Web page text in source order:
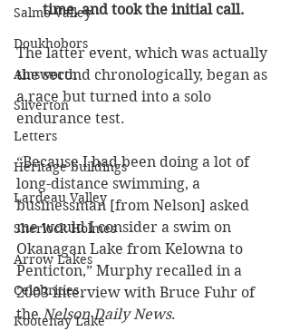
Salmo Valley
Doukhobors
Ainsworth
Silverton
Letters
Heritage buildings
Lardeau Valley
Sherlock Holmes
Arrow Lakes
Celebrities
Kootenay Lake
time, and took the initial call.
The latter event, which was actually
the second chronologically, began as
a race but turned into a solo
endurance test.
“Because I had been doing a lot of
long-distance swimming, a
businessman [from Nelson] asked
me would I consider a swim on
Okanagan Lake from Kelowna to
Penticton,” Murphy recalled in a
2003 interview with Bruce Fuhr of
the Nelson Daily News.